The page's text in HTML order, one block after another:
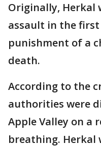
Originally, Herkal
assault in the
punishment of a
death.
According to the
authorities were
Apple Valley on
breathing. Herkal